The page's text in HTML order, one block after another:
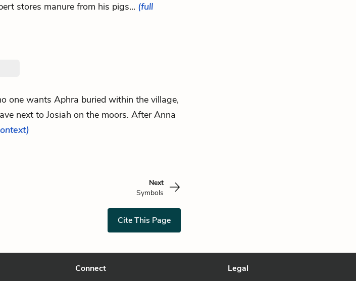
stores manure from his pigs... (full
one wants Aphra buried within the village,
next to Josiah on the moors. After Anna
Next
Symbols
Cite This Page
Connect
Legal